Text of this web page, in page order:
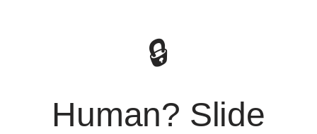
🔒
Human? Slide